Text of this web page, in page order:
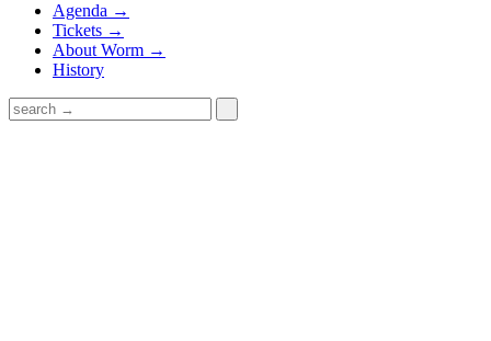
Agenda →
Tickets →
About Worm →
History